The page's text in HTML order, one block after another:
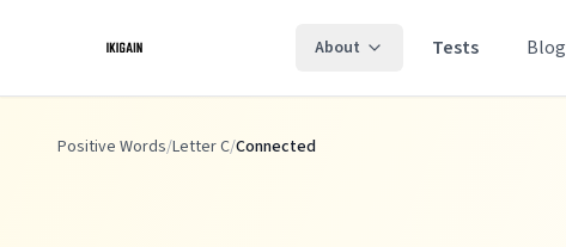
About Tests Blog
Positive Words/Letter C/Connected